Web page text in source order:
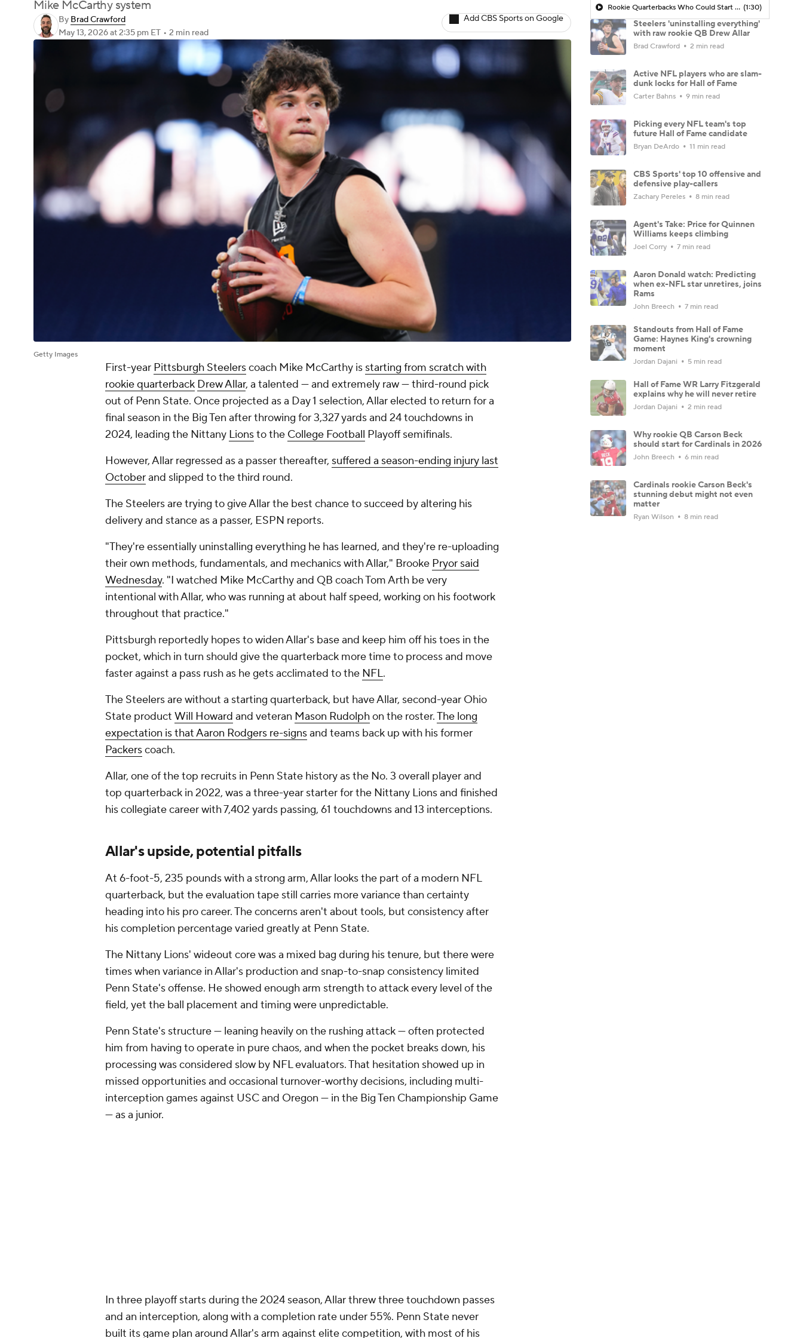
Mike McCarthy system
By Brad Crawford
May 13, 2026at 2:35 pm ET • 2 min read
Add CBS Sports on Google
Getty Images
First-year Pittsburgh Steelerscoach Mike McCarthy is starting from scratch with
rookie quarterback Drew Allar, a talented — and extremely raw — third-round pick
out of Penn State. Once projected as a Day 1 selection, Allar elected to return for a
final season in the Big Ten after throwing for 3,327 yards and 24 touchdowns in
2024, leading the Nittany Lionsto the College Football Playoff semifinals.
However, Allar regressed as a passer thereafter, suffered a season-ending injury last
Octoberand slipped to the third round.
The Steelers are trying to give Allar the best chance to succeed by altering his
delivery and stance as a passer, ESPN reports.
"They're essentially uninstalling everything he has learned, and they're re-uploading
their own methods, fundamentals, and mechanics with Allar," Brooke Pryor said
Wednesday. "I watched Mike McCarthy and QB coach Tom Arth be very
intentional with Allar, who was running at about half speed, working on his footwork
throughout that practice."
Pittsburgh reportedly hopes to widen Allar's base and keep him off his toes in the
pocket, which in turn should give the quarterback more time to process and move
faster against a pass rush as he gets acclimated to the NFL.
The Steelers are without a starting quarterback, but have Allar, second-year Ohio
State product Will Howard and veteran Mason Rudolphon the roster.The long
expectation is that Aaron Rodgers re-signsand teams back up with his former
Packerscoach.
Allar, one of the top recruits in Penn State history as the No. 3 overall player and
top quarterback in 2022, was a three-year starter for the Nittany Lions and finished
his collegiate career with 7,402 yards passing, 61 touchdowns and 13 interceptions.
Allar's upside, potential pitfalls
At 6-foot-5, 235 pounds with a strong arm, Allar looks the part of a modern NFL
quarterback, but the evaluation tape still carries more variance than certainty
heading into his pro career. The concerns aren't about tools, but consistency after
his completion percentage varied greatly at Penn State.
The Nittany Lions' wideout core was a mixed bag during his tenure, but there were
times when variance in Allar's production and snap-to-snap consistency limited
Penn State's offense. He showed enough arm strength to attack every level of the
field, yet the ball placement and timing were unpredictable.
Penn State's structure — leaning heavily on the rushing attack — often protected
him from having to operate in pure chaos, and when the pocket breaks down, his
processing was considered slow by NFL evaluators. That hesitation showed up in
missed opportunities and occasional turnover-worthy decisions, including multi-
interception games against USC and Oregon — in the Big Ten Championship Game
— as a junior.
Add CBS Sports on Google
Rookie Quarterbacks Who Could Start Week 1: Drew Allar (1:30)
Steelers 'uninstalling everything'
with raw rookie QB Drew Allar
Brad Crawford 2 min read
Active NFL players who are slam-
dunk locks for Hall of Fame
Carter Bahns 9 min read
Picking every NFL team's top
future Hall of Fame candidate
Bryan DeArdo 11 min read
CBS Sports' top 10 offensive and
defensive play-callers
Zachary Pereles 8 min read
Agent's Take: Price for Quinnen
Williams keeps climbing
Joel Corry 7 min read
Aaron Donald watch: Predicting
when ex-NFL star unretires, joins
Rams
John Breech 7 min read
Standouts from Hall of Fame
Game: Haynes King's crowning
moment
Jordan Dajani 5 min read
Hall of Fame WR Larry Fitzgerald
explains why he will never retire
Jordan Dajani 2 min read
Why rookie QB Carson Beck
should start for Cardinals in 2026
John Breech 6 min read
Cardinals rookie Carson Beck's
stunning debut might not even
matter
Ryan Wilson 8 min read